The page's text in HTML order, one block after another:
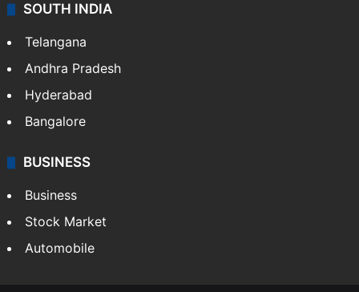
SOUTH INDIA
Telangana
Andhra Pradesh
Hyderabad
Bangalore
BUSINESS
Business
Stock Market
Automobile